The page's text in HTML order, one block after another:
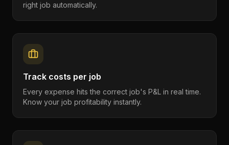
right job automatically.
Track costs per job
Every expense hits the correct job's P&L in real time.
Know your job profitability instantly.